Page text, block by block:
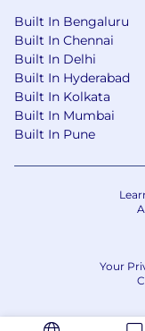
Built In Bengaluru
Built In Chennai
Built In Delhi
Built In Hyderabad
Built In Kolkata
Built In Mumbai
Built In Pune
Your